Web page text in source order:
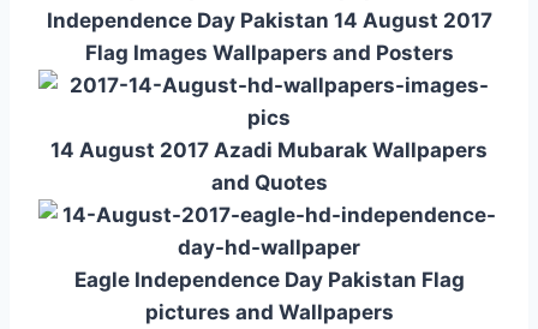
Independence Day Pakistan 14 August 2017
Flag Images Wallpapers and Posters
14 August 2017 Azadi Mubarak Wallpapers
and Quotes
Eagle Independence Day Pakistan Flag
pictures and Wallpapers